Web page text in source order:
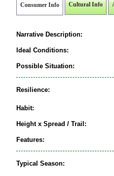
Consumer Info Cultural Info
Narrative Description:
Ideal Conditions:
Possible Situation:
Resilience:
Habit:
Height x Spread / Trail:
Features:
Typical Season: